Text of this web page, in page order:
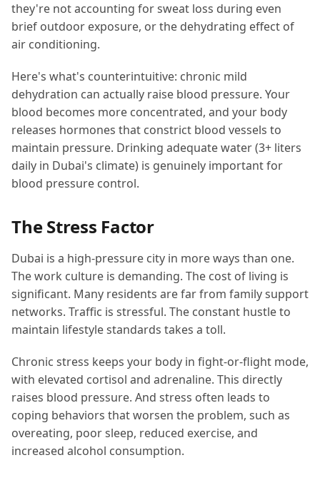
they're not accounting for sweat loss during even
brief outdoor exposure, or the dehydrating effect of
air conditioning.
Here's what's counterintuitive: chronic mild
dehydration can actually raise blood pressure. Your
blood becomes more concentrated, and your body
releases hormones that constrict blood vessels to
maintain pressure. Drinking adequate water (3+ liters
daily in Dubai's climate) is genuinely important for
blood pressure control.
The Stress Factor
Dubai is a high-pressure city in more ways than one.
The work culture is demanding. The cost of living is
significant. Many residents are far from family support
networks. Traffic is stressful. The constant hustle to
maintain lifestyle standards takes a toll.
Chronic stress keeps your body in fight-or-flight mode,
with elevated cortisol and adrenaline. This directly
raises blood pressure. And stress often leads to
coping behaviors that worsen the problem, such as
overeating, poor sleep, reduced exercise, and
increased alcohol consumption.